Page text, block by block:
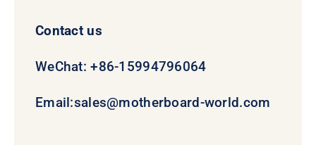
Contact us
WeChat: +86-15994796064
Email:sales@motherboard-world.com